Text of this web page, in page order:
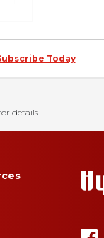
Today
details.